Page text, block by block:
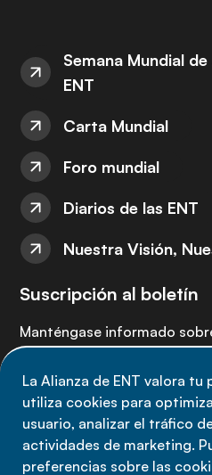
La Alianza de ENT valora
utiliza cookies para
usuario, analizar el tráfico
actividades de marketing.
preferencias sobre las
Semana Mundial
ENT
Carta Mundial
Foro mundial
Diarios de las ENT
Nuestra Visión,
Suscripción al boletín
Manténgase informado
Suscríbete ahora